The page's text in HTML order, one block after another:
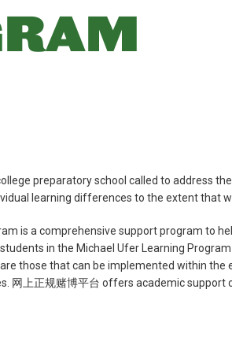
preparatory school called to address
learning differences to the extent that
is a comprehensive support program to
in the Michael Ufer Learning
those that can be implemented within the
网上正规赌博平台 offers academic support